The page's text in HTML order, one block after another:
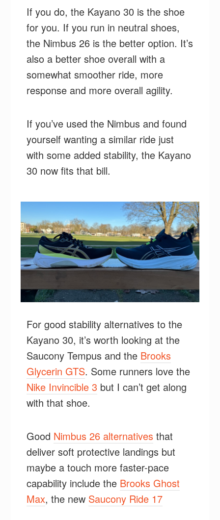
If you do, the Kayano 30 is the shoe
for you. If you run in neutral shoes,
the Nimbus 26 is the better option. It’s
also a better shoe overall with a
somewhat smoother ride, more
response and more overall agility.
If you’ve used the Nimbus and found
yourself wanting a similar ride just
with some added stability, the Kayano
30 now fits that bill.
For good stability alternatives to the
Kayano 30, it’s worth looking at the
Saucony Tempus and the Brooks
Glycerin GTS. Some runners love the
Nike Invincible 3 but I can’t get along
with that shoe.
Good Nimbus 26 alternatives that
deliver soft protective landings but
maybe a touch more faster-pace
capability include the Brooks Ghost
Max, the new Saucony Ride 17